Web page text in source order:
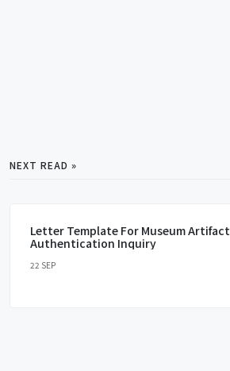
NEXT READ »
Letter Template For Museum Artifact
Authentication Inquiry
22 SEP